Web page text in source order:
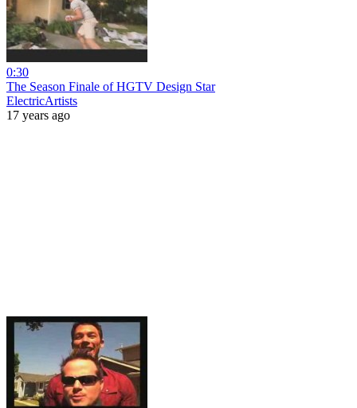
0:30
The Season Finale of HGTV Design Star
ElectricArtists
17 years ago